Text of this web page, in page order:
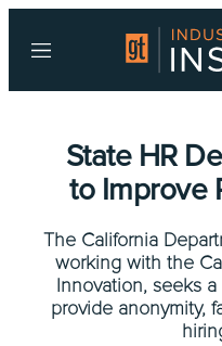
Menu
State HR
to Improve
The California
working with the
Innovation, seeks
provide anonymity,